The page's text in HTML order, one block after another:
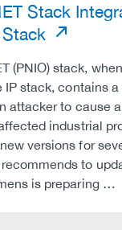
Stack
(PNIO) stack,
IP stack, contains
attacker to cause
industrial
versions for
to
is preparing …